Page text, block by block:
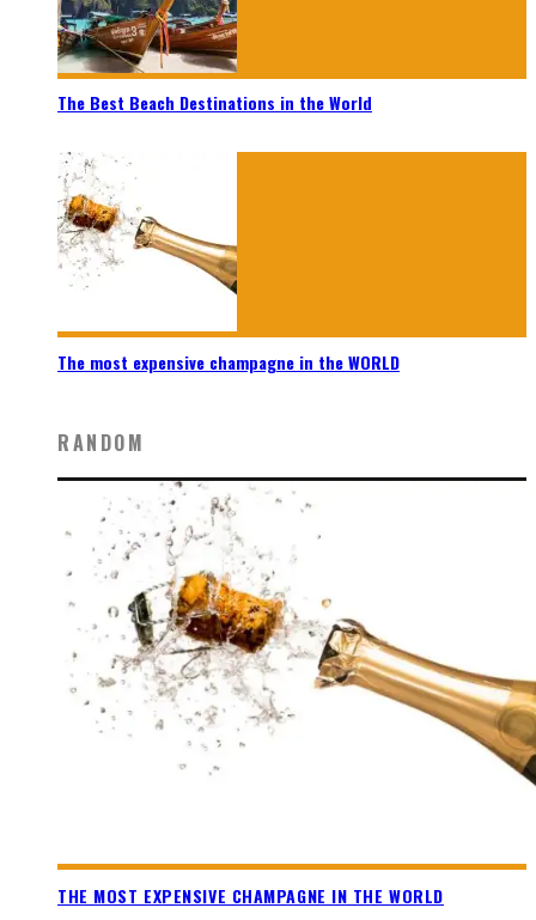
The Best Beach Destinations in the World
The most expensive champagne in the WORLD
RANDOM
THE MOST EXPENSIVE CHAMPAGNE IN THE WORLD